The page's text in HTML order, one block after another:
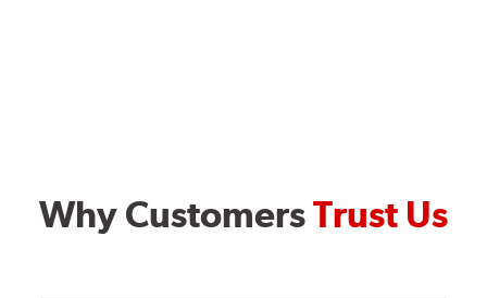
Why CustomersTrust Us